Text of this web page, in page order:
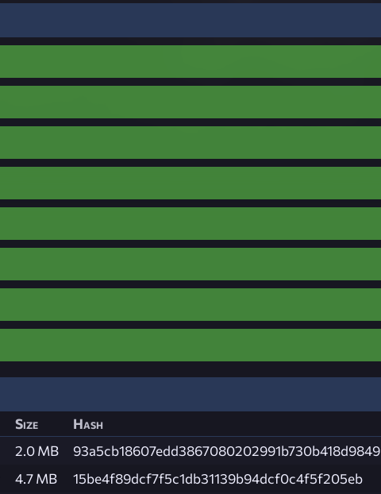
Size Hash
2.0 MB 93a5cb18607edd3867080202991b730b418d9849
4.7 MB 15be4f89dcf7f5c1db31139b94dcf0c4f5f205eb